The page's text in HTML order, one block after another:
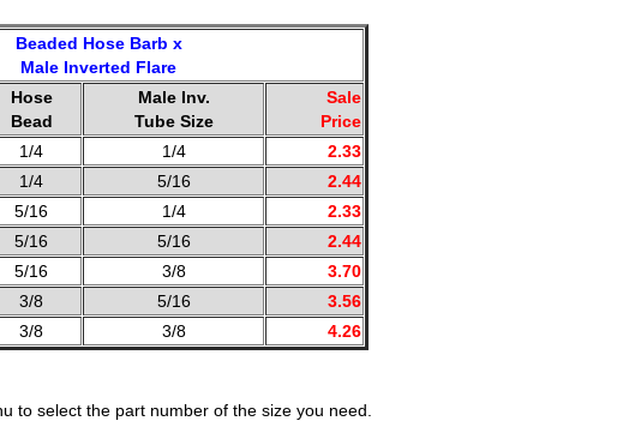
Beaded Hose Barb x
Male Inverted Flare
Hose
Bead
Male Inv.
Tube Size
Sale
Price
1/4 1/4
2.33
1/4 5/16
2.44
5/16 1/4
2.33
5/16 5/16
2.44
5/16 3/8
3.70
3/8 5/16
3.56
3/8 3/8 4.26
to select the part number of the size you need.